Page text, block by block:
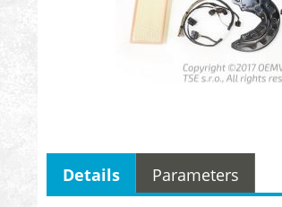
Details Parameters